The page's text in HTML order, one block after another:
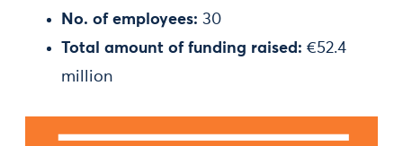
No. of employees: 30
Total amount of funding raised: €52.4
million